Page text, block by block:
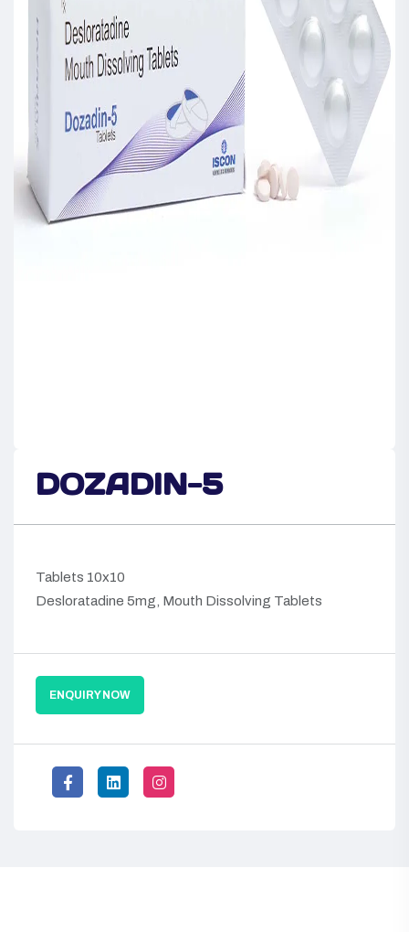
DOZADIN-5
Tablets 10x10
Desloratadine 5mg, Mouth Dissolving Tablets
ENQUIRY NOW